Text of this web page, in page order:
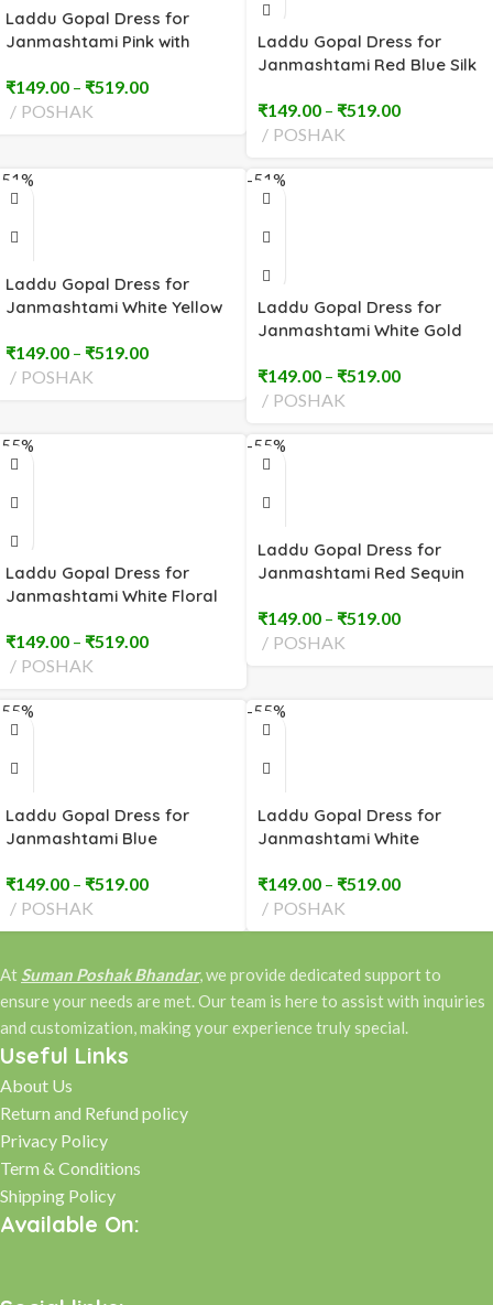
Laddu Gopal Dress for
Janmashtami Pink with
No)
₹149.00 – ₹519.00
POSHAK
Laddu Gopal Dress for
Janmashtami Red Blue Silk
₹149.00 – ₹519.00
POSHAK
Laddu Gopal Dress for
Janmashtami White Yellow
₹149.00 – ₹519.00
POSHAK
-51%
Laddu Gopal Dress for
Janmashtami White Gold
₹149.00 – ₹519.00
POSHAK
Laddu Gopal Dress for
Janmashtami White Floral
₹149.00 – ₹519.00
POSHAK
-55%
Laddu Gopal Dress for
Janmashtami Red Sequin
₹149.00 – ₹519.00
POSHAK
Laddu Gopal Dress for
Janmashtami Blue
₹149.00 – ₹519.00
POSHAK
-55%
Laddu Gopal Dress for
Janmashtami White
₹149.00 – ₹519.00
POSHAK
At Suman Poshak Bhandar, we provide dedicated support to
ensure your needs are met. Our team is here to assist with inquiries
and customization, making your experience truly special.
Useful Links
About Us
Return and Refund policy
Privacy Policy
Term & Conditions
Shipping Policy
Available On: